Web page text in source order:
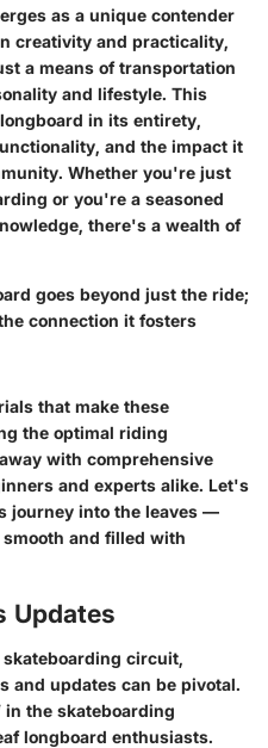
as a unique contender
creativity and practicality,
a means of transportation
and lifestyle. This
in its entirety,
and the impact it
Whether you're just
or you're a seasoned
there's a wealth of
goes beyond just the ride;
connection it fosters
that make these
the optimal riding
with comprehensive
and experts alike. Let's
journey into the leaves —
and filled with
Updates
circuit,
and updates can be pivotal.
in the skateboarding
longboard enthusiasts.